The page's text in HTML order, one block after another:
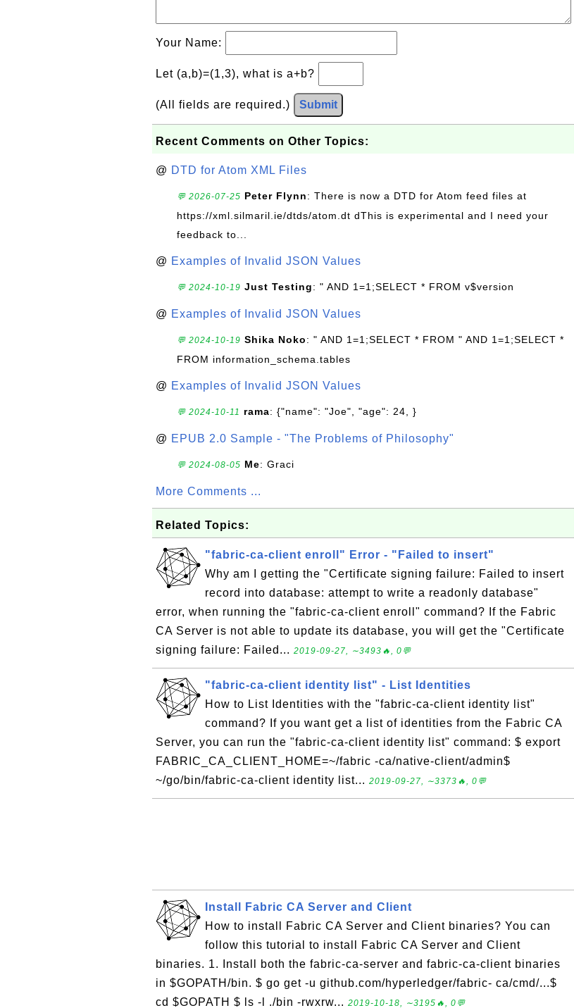
Your Name:
Let (a,b)=(1,3), what is a+b?
(All fields are required.) Submit
Recent Comments on Other Topics:
@ DTD for Atom XML Files
💬 2026-07-25 Peter Flynn: There is now a DTD for Atom feed files at
https://xml.silmaril.ie/dtds/atom.dt dThis is experimental and I need your
feedback to...
@ Examples of Invalid JSON Values
💬 2024-10-19 Just Testing: " AND 1=1;SELECT * FROM v$version
@ Examples of Invalid JSON Values
💬 2024-10-19 Shika Noko: " AND 1=1;SELECT * FROM " AND 1=1;SELECT *
FROM information_schema.tables
@ Examples of Invalid JSON Values
💬 2024-10-11 rama: {"name": "Joe", "age": 24, }
@ EPUB 2.0 Sample - "The Problems of Philosophy"
💬 2024-08-05 Me: Graci
More Comments ...
Related Topics:
"fabric-ca-client enroll" Error - "Failed to insert"
Why am I getting the "Certificate signing failure: Failed to insert
record into database: attempt to write a readonly database"
error, when running the "fabric-ca-client enroll" command? If the Fabric
CA Server is not able to update its database, you will get the "Certificate
signing failure: Failed... 2019-09-27, ∼3493🔥, 0💬
"fabric-ca-client identity list" - List Identities
How to List Identities with the "fabric-ca-client identity list"
command? If you want get a list of identities from the Fabric CA
Server, you can run the "fabric-ca-client identity list" command: $ export
FABRIC_CA_CLIENT_HOME=~/fabric -ca/native-client/admin$
~/go/bin/fabric-ca-client identity list... 2019-09-27, ∼3373🔥, 0💬
Install Fabric CA Server and Client
How to install Fabric CA Server and Client binaries? You can
follow this tutorial to install Fabric CA Server and Client
binaries. 1. Install both the fabric-ca-server and fabric-ca-client binaries
in $GOPATH/bin. $ go get -u github.com/hyperledger/fabric- ca/cmd/...$
cd $GOPATH $ ls -l ./bin -rwxrw... 2019-10-18, ∼3195🔥, 0💬